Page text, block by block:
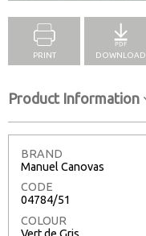
PRINT DOWNLOAD
Product Information
BRAND
Manuel Canovas
CODE
04784/51
COLOUR